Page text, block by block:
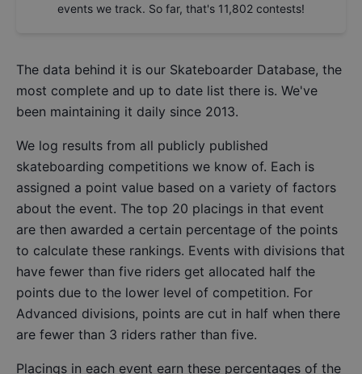
events we track. So far, that's 11,802 contests!
The data behind it is our Skateboarder Database, the
most complete and up to date list there is. We've
been maintaining it daily since 2013.
We log results from all publicly published
skateboarding competitions we know of. Each is
assigned a point value based on a variety of factors
about the event. The top 20 placings in that event
are then awarded a certain percentage of the points
to calculate these rankings. Events with divisions that
have fewer than five riders get allocated half the
points due to the lower level of competition. For
Advanced divisions, points are cut in half when there
are fewer than 3 riders rather than five.
Placings in each event earn these percentages of the